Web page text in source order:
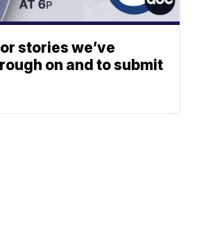
stories we’ve
on and to submit